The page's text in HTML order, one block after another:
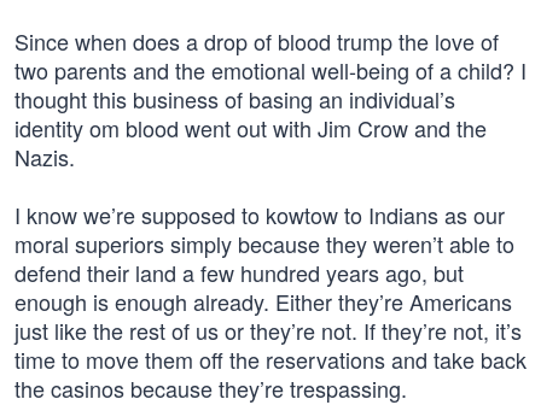
Since when does a drop of blood trump the love of
two parents and the emotional well-being of a child? I
thought this business of basing an individual’s
identity om blood went out with Jim Crow and the
Nazis.
I know we’re supposed to kowtow to Indians as our
moral superiors simply because they weren’t able to
defend their land a few hundred years ago, but
enough is enough already. Either they’re Americans
just like the rest of us or they’re not. If they’re not, it’s
time to move them off the reservations and take back
the casinos because they’re trespassing.